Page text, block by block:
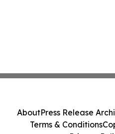
AboutPress Release
Terms & Conditions